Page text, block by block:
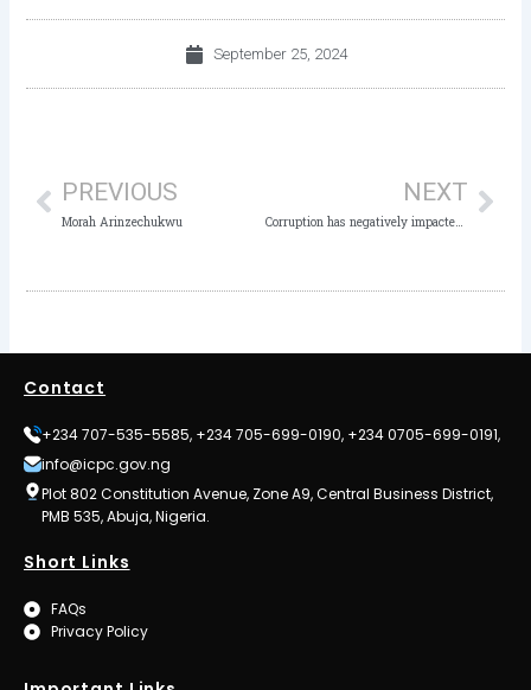
September 25, 2024
PREVIOUS
Morah Arinzechukwu
NEXT
Corruption has negatively impacted the Nigeria’s Education sector – ICPC
Contact
+234 707-535-5585, +234 705-699-0190, +234 0705-699-0191,
info@icpc.gov.ng
Plot 802 Constitution Avenue, Zone A9, Central Business District,
PMB 535, Abuja, Nigeria.
Short Links
FAQs
Privacy Policy